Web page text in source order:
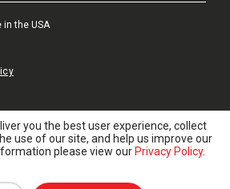
in the USA
Rights Reserved.
you the best user experience, collect
use of our site, and help us improve our
please view our Privacy Policy.